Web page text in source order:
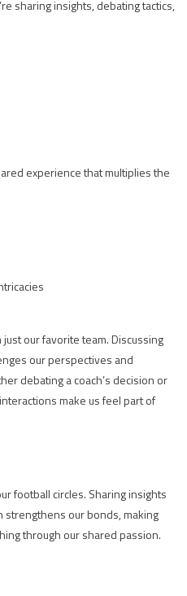
sharing insights, debating tactics,
experience that multiplies the
our favorite team. Discussing
our perspectives and
debating a coach’s decision or
make us feel part of
football circles. Sharing insights
strengthens our bonds, making
through our shared passion.